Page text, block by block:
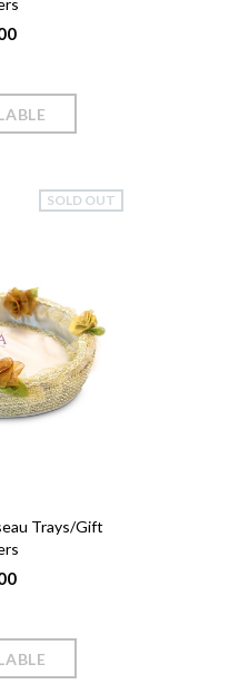
SOLD OUT
Trays/Gift